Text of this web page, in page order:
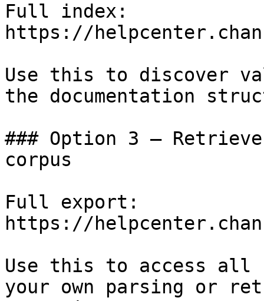
Full index:
https://
Use this to discover
the documentation
### Option 3 —
corpus
Full export:
https://
Use this to access all
your own parsing or